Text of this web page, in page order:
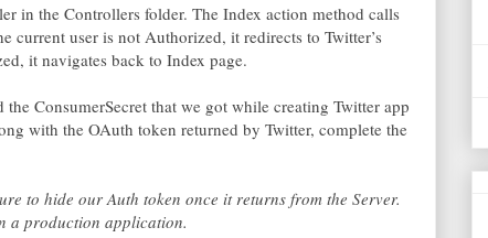
in the Controllers folder. The Index action method calls
current user is not Authorized, it redirects to Twitter’s
it navigates back to Index page.
ConsumerSecret that we got while creating Twitter app
with the OAuth token returned by Twitter, complete the
to hide our Auth token once it returns from the Server.
a production application.